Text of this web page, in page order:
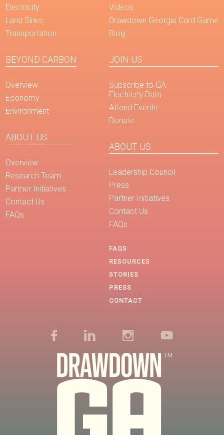
Electricity
Land Sinks
Transportation
BEYOND CARBON
Overview
Economy
Environment
ABOUT US
Overview
Research Team
Partner Initiatives
Contact Us
FAQs
Videos
Drawdown Georgia Card Game
Blog
JOIN US
Subscribe to GA
Electricity Data
Attend Events
Donate
ABOUT US
Leadership Council
Press
Partner Initiatives
Contact Us
FAQs
FAQS
RESOURCES
STORIES
PRESS
CONTACT